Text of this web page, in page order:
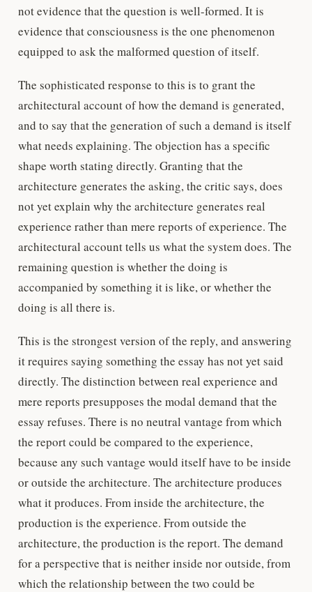
not evidence that the question is well-formed. It is
evidence that consciousness is the one phenomenon
equipped to ask the malformed question of itself.
The sophisticated response to this is to grant the
architectural account of how the demand is generated,
and to say that the generation of such a demand is itself
what needs explaining. The objection has a specific
shape worth stating directly. Granting that the
architecture generates the asking, the critic says, does
not yet explain why the architecture generates real
experience rather than mere reports of experience. The
architectural account tells us what the system does. The
remaining question is whether the doing is
accompanied by something it is like, or whether the
doing is all there is.
This is the strongest version of the reply, and answering
it requires saying something the essay has not yet said
directly. The distinction between real experience and
mere reports presupposes the modal demand that the
essay refuses. There is no neutral vantage from which
the report could be compared to the experience,
because any such vantage would itself have to be inside
or outside the architecture. The architecture produces
what it produces. From inside the architecture, the
production is the experience. From outside the
architecture, the production is the report. The demand
for a perspective that is neither inside nor outside, from
which the relationship between the two could be